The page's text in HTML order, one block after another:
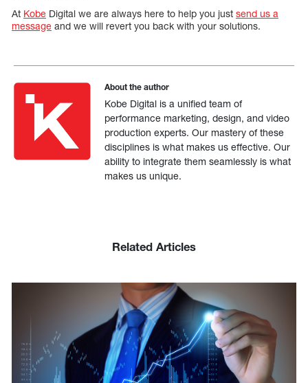
At Kobe Digital we are always here to help you just send us a
message and we will revert you back with your solutions.
About the author
Kobe Digital is a unified team of
performance marketing, design, and video
production experts. Our mastery of these
disciplines is what makes us effective. Our
ability to integrate them seamlessly is what
makes us unique.
Related Articles